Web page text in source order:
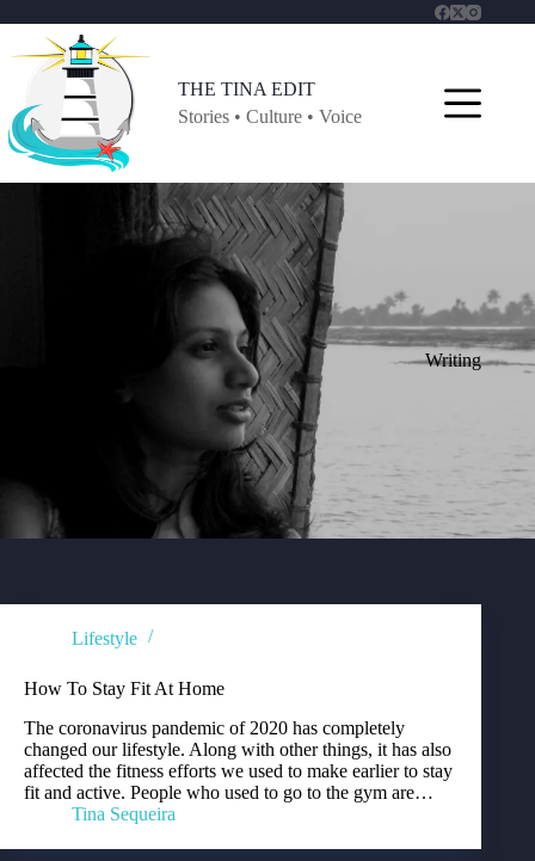
to
content
THE TINA EDIT
Stories • Culture • Voice
Writing
Lifestyle
How To Stay Fit At Home
The coronavirus pandemic of 2020 has completely
changed our lifestyle. Along with other things, it has also
affected the fitness efforts we used to make earlier to stay
fit and active. People who used to go to the gym are…
Tina Sequeira